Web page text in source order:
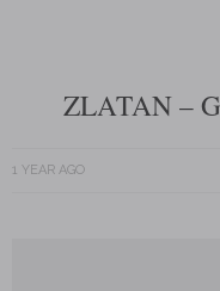
ZLATAN –
1 YEAR AGO